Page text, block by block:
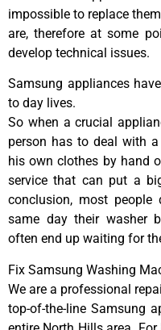
impossible to replace
are, therefore at some
develop technical issues.
Samsung appliances
to day lives.
So when a crucial
person has to deal with
his own clothes by hand
service that can put a
conclusion, most
same day their washer
often end up waiting for
Fix Samsung Washing
We are a professional
top-of-the-line Samsung